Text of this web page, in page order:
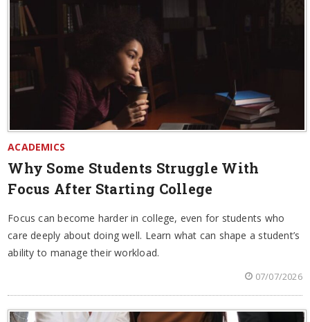
ACADEMICS
Why Some Students Struggle With
Focus After Starting College
Focus can become harder in college, even for students who
care deeply about doing well. Learn what can shape a student’s
ability to manage their workload.
07/07/2026